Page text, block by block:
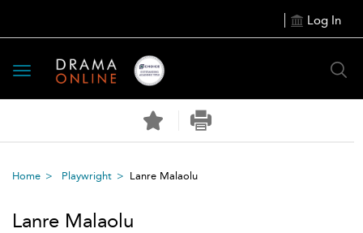
Log In
Toggle
navigation
Home Playwright Lanre Malaolu
Lanre Malaolu